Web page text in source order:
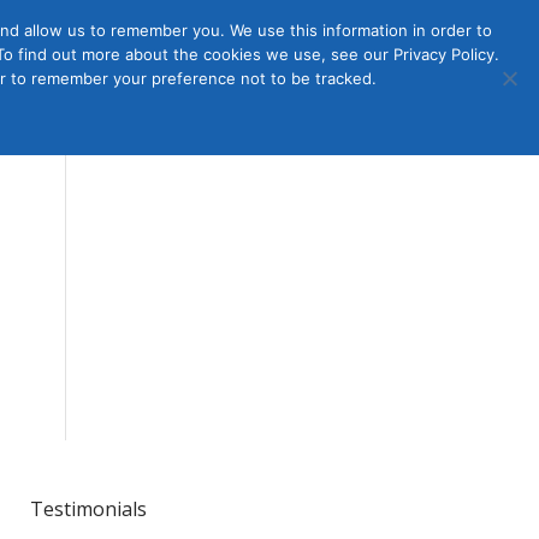
Us Contact Us Join
Member
Login
Testimonials
allow us to remember you. We use this information in order to
find out more about the cookies we use, see our Privacy Policy.
to remember your preference not to be tracked.